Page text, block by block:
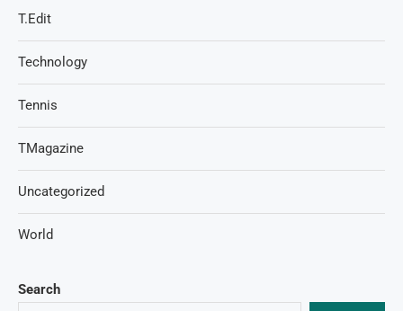
Search
T.Edit
Technology
Tennis
TMagazine
Uncategorized
World